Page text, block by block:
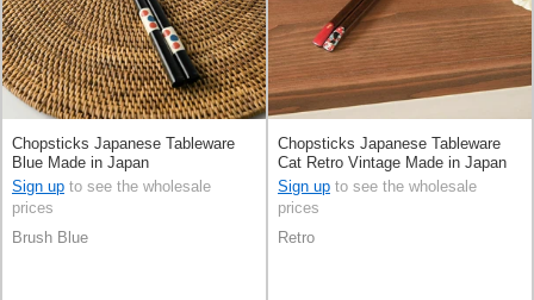
Chopsticks Japanese Tableware
Blue Made in Japan
Sign up to see the wholesale
prices
Brush Blue
Chopsticks Japanese Tableware
Cat Retro Vintage Made in Japan
Sign up to see the wholesale
prices
Retro